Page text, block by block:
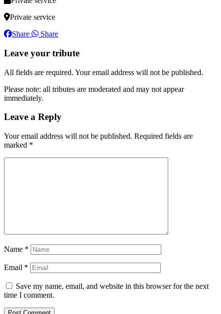
Private service
Share
Share
Leave your tribute
All fields are required. Your email address will not be published.
Please note: all tributes are moderated and may not appear
immediately.
Leave a Reply
Your email address will not be published. Required fields are
marked *
Name *
Email *
Save my name, email, and website in this browser for the next
time I comment.